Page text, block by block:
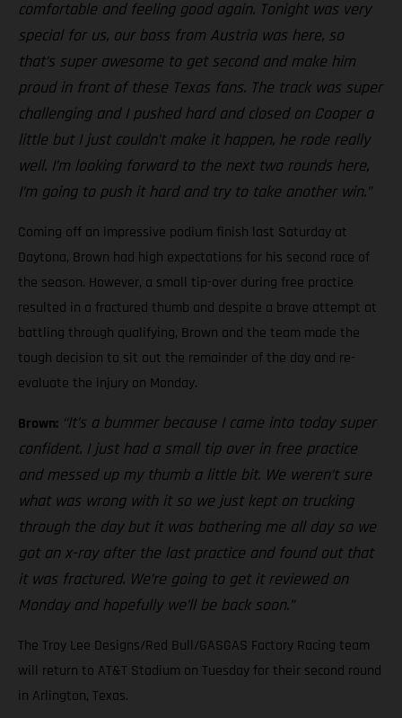
comfortable and feeling good again. Tonight was very
special for us, our boss from Austria was here, so
that’s super awesome to get second and make him
proud in front of these Texas fans. The track was super
challenging and I pushed hard and closed on Cooper a
little but I just couldn’t make it happen, he rode really
well. I’m looking forward to the next two rounds here,
I’m going to push it hard and try to take another win.”
Coming off an impressive podium finish last Saturday at
Daytona, Brown had high expectations for his second race of
the season. However, a small tip-over during free practice
resulted in a fractured thumb and despite a brave attempt at
battling through qualifying, Brown and the team made the
tough decision to sit out the remainder of the day and re-
evaluate the injury on Monday.
Brown: “It’s a bummer because I came into today super
confident. I just had a small tip over in free practice
and messed up my thumb a little bit. We weren’t sure
what was wrong with it so we just kept on trucking
through the day but it was bothering me all day so we
got an x-ray after the last practice and found out that
it was fractured. We’re going to get it reviewed on
Monday and hopefully we’ll be back soon.”
The Troy Lee Designs/Red Bull/GASGAS Factory Racing team
will return to AT&T Stadium on Tuesday for their second round
in Arlington, Texas.